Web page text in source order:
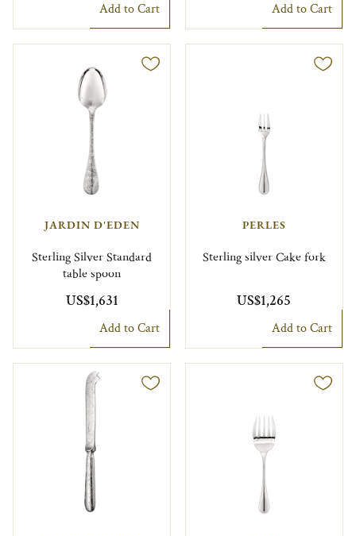
Add to Cart Add to Cart
JARDIN D'EDEN
Sterling Silver Standard
table spoon
US$1,631
Add to Cart
PERLES
Sterling silver Cake fork
US$1,265
Add to Cart